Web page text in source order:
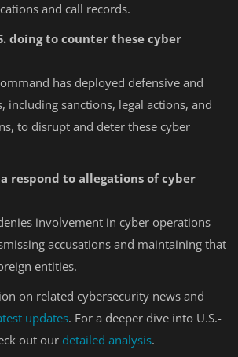
and call records.
doing to counter these cyber
has deployed defensive and
including sanctions, legal actions, and
to disrupt and deter these cyber
respond to allegations of cyber
involvement in cyber operations
accusations and maintaining that
entities.
on related cybersecurity news and
updates. For a deeper dive into U.S.-
out our detailed analysis.